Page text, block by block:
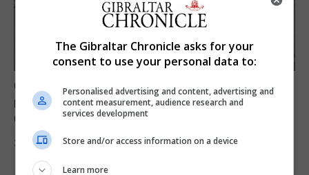
Govt expresses solidarity with Ceuta and
reassures public ‘no reason for alarm’ in
Gibraltar
31st July 2026
The Gibraltar Chronicle asks for your
consent to use your personal data to:
Personalised advertising and content, advertising and
content measurement, audience research and
services development
Store and/or access information on a device
Learn more